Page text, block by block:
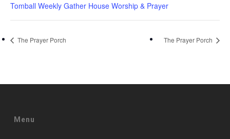
Tomball Weekly Gather House Worship & Prayer
The Prayer Porch The Prayer Porch
Menu